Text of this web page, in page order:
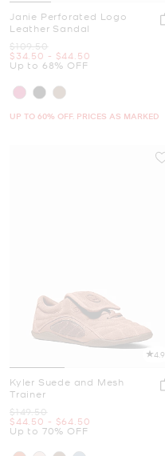
Janie Perforated Logo
Leather Sandal
Was
$109.50
Now
$34.50 -
to Now
$44.50
Up to 68% OFF
UP TO 60% OFF. PRICES AS MARKED
4.9
Kyler Suede and Mesh
Trainer
Was
$149.50
Now
$44.50 -
to Now
$64.50
Up to 70% OFF